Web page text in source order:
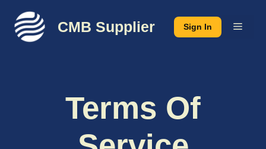
content
CMB Supplier Sign In Menu
Terms Of